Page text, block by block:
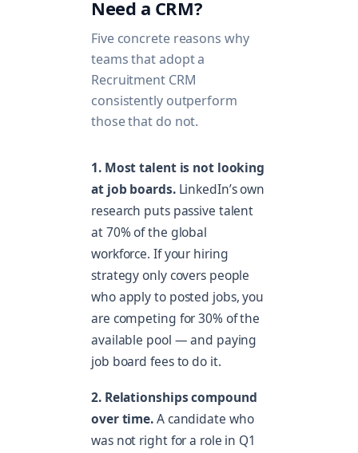
Need a CRM?
Five concrete reasons why
teams that adopt a
Recruitment CRM
consistently outperform
those that do not.
1. Most talent is not looking
at job boards.LinkedIn’s own
research puts passive talent
at 70% of the global
workforce. If your hiring
strategy only covers people
who apply to posted jobs, you
are competing for 30% of the
available pool — and paying
job board fees to do it.
2. Relationships compound
over time.A candidate who
was not right for a role in Q1